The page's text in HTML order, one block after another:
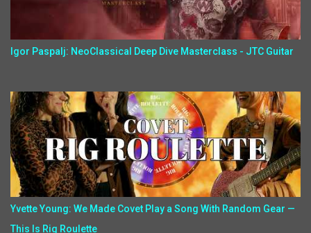
Igor Paspalj: NeoClassical Deep Dive Masterclass - JTC Guitar
Yvette Young: We Made Covet Play a Song With Random Gear —
This Is Rig Roulette